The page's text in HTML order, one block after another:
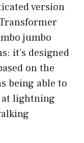
version
jumbo
it’s designed
on the
being able to
at lightning